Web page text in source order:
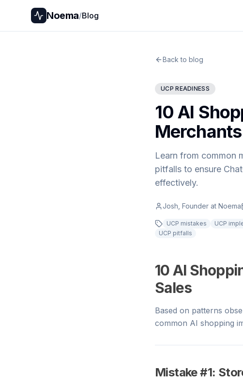
Noema/Blog
Back to blog
UCP READINESS
10 AI
Learn from common
pitfalls to ensure
effectively.
Josh, Founder at Noema
UCP mistakes UCP
UCP pitfalls
10 AI
Sales
Based on patterns
common AI shopping
Mistake #1: